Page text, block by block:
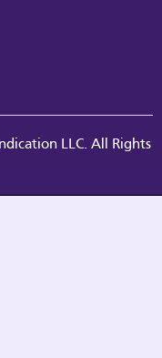
LLC. All Rights